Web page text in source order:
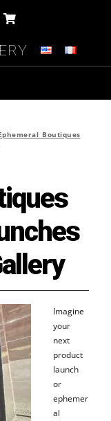
Boutiques
Imagine
your
next
product
launch
or
ephemer
al